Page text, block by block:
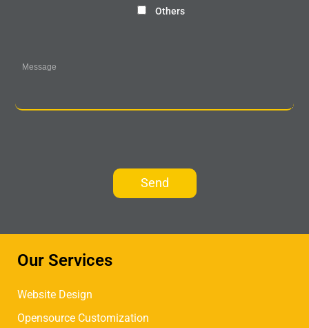
Others
Our Services
Website Design
Opensource Customization